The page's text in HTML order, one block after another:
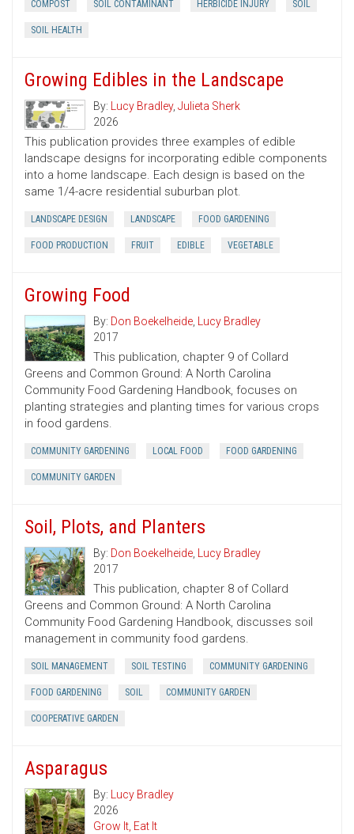
COMPOST SOIL CONTAMINANT HERBICIDE INJURY SOIL
SOIL HEALTH
Growing Edibles in the Landscape
By: Lucy Bradley, Julieta Sherk
2026
This publication provides three examples of edible
landscape designs for incorporating edible components
into a home landscape. Each design is based on the
same 1/4-acre residential suburban plot.
LANDSCAPE DESIGN LANDSCAPE FOOD GARDENING
FOOD PRODUCTION FRUIT EDIBLE VEGETABLE
Growing Food
By: Don Boekelheide, Lucy Bradley
2017
This publication, chapter 9 of Collard
Greens and Common Ground: A North Carolina
Community Food Gardening Handbook, focuses on
planting strategies and planting times for various crops
in food gardens.
COMMUNITY GARDENING LOCAL FOOD FOOD GARDENING
COMMUNITY GARDEN
Soil, Plots, and Planters
By: Don Boekelheide, Lucy Bradley
2017
This publication, chapter 8 of Collard
Greens and Common Ground: A North Carolina
Community Food Gardening Handbook, discusses soil
management in community food gardens.
SOIL MANAGEMENT SOIL TESTING COMMUNITY GARDENING
FOOD GARDENING SOIL COMMUNITY GARDEN
COOPERATIVE GARDEN
Asparagus
By: Lucy Bradley
2026
Grow It, Eat It